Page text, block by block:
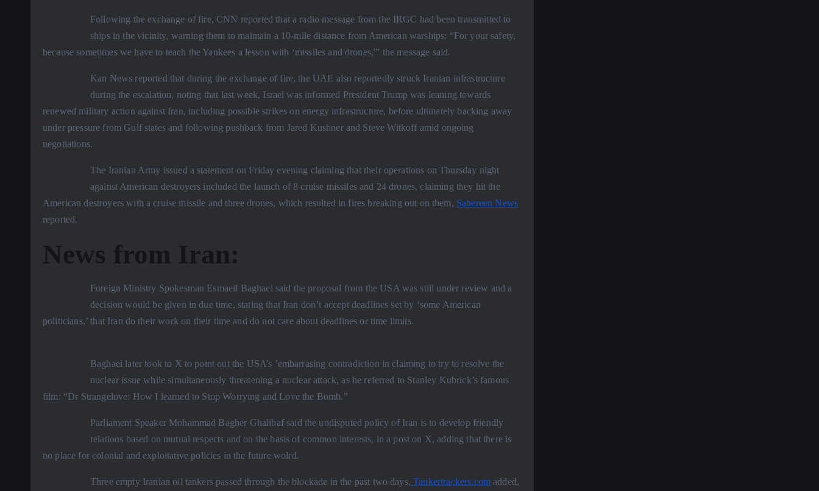
Following the exchange of fire, CNN reported that a radio message from the IRGC had been transmitted to
ships in the vicinity, warning them to maintain a 10-mile distance from American warships: “For your safety,
because sometimes we have to teach the Yankees a lesson with ‘missiles and drones,'” the message said.
Kan News reported that during the exchange of fire, the UAE also reportedly struck Iranian infrastructure
during the escalation, noting that last week, Israel was informed President Trump was leaning towards
renewed military action against Iran, including possible strikes on energy infrastructure, before ultimately backing away
under pressure from Gulf states and following pushback from Jared Kushner and Steve Witkoff amid ongoing
negotiations.
The Iranian Army issued a statement on Friday evening claiming that their operations on Thursday night
against American destroyers included the launch of 8 cruise missiles and 24 drones, claiming they hit the
American destroyers with a cruise missile and three drones, which resulted in fires breaking out on them, Sabereen News
reported.
News from Iran:
Foreign Ministry Spokesman Esmaeil Baghaei said the proposal from the USA was still under review and a
decision would be given in due time, stating that Iran don’t accept deadlines set by ‘some American
politicians,’ that Iran do their work on their time and do not care about deadlines or time limits.
Baghaei later took to X to point out the USA’s ’embarrasing contradiction in claiming to try to resolve the
nuclear issue while simultaneously threatening a nuclear attack, as he referred to Stanley Kubrick’s famous
film: “Dr Strangelove: How I learned to Stop Worrying and Love the Bomb.”
Parliament Speaker Mohammad Bagher Ghalibaf said the undisputed policy of Iran is to develop friendly
relations based on mutual respects and on the basis of common interests, in a post on X, adding that there is
no place for colonial and exploitative policies in the future wolrd.
Three empty Iranian oil tankers passed through the blockade in the past two days, Tankertrackers.com added,